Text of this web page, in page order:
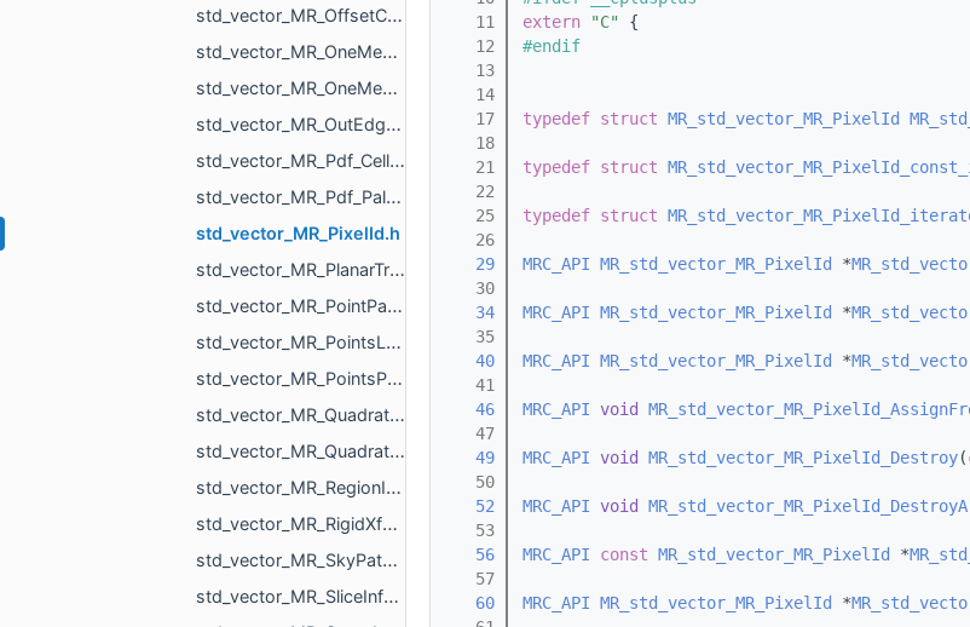
std_vector_MR_OffsetContoursOrigins.h
std_vector_MR_OneMeshContour.h
std_vector_MR_OneMeshIntersection.h
std_vector_MR_OutEdge.h
std_vector_MR_Pdf_Cell.h
std_vector_MR_Pdf_PaletteRowStats.h
std_vector_MR_PixelId.h
std_vector_MR_PlanarTriangulation_IntersectionInfo.h
std_vector_MR_PointPair.h
std_vector_MR_PointsLoad_NamedCloud.h
std_vector_MR_PointsProjectionResult.h
std_vector_MR_QuadraticForm2f.h
std_vector_MR_QuadraticForm3f.h
std_vector_MR_RegionId.h
std_vector_MR_RigidXf3d.h
std_vector_MR_SkyPatch.h
std_vector_MR_SliceInfo.h
   11
extern "C"
{
   12
#endif
   13
   14
   17
typedef struct MR_std_vector_MR_PixelId
   18
   21
typedef struct
   22
   25
typedef struct
   26
   29
MRC_API MR_std_vector_MR_PixelId *
   30
   34
MRC_API MR_std_vector_MR_PixelId *
   35
   40
MRC_API MR_std_vector_MR_PixelId *
   41
   46
MRC_API void
   47
   49
MRC_API void MR_std_vector_MR_PixelId_Destroy(
   50
   52
MRC_API void
   53
   56
MRC_API const MR_std_vector_MR_PixelId *
   57
   60
MRC_API MR_std_vector_MR_PixelId *